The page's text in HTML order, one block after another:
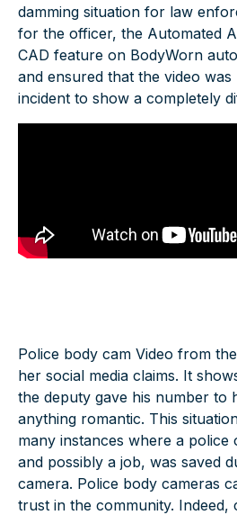
damming situation for law
for the officer, the Automated
CAD feature on BodyWorn
and ensured that the video
incident to show a completely
Police body cam Video from
her social media claims. It
the deputy gave his number to
anything romantic. This
many instances where a police
and possibly a job, was saved
camera. Police body cameras
trust in the community. Indeed,